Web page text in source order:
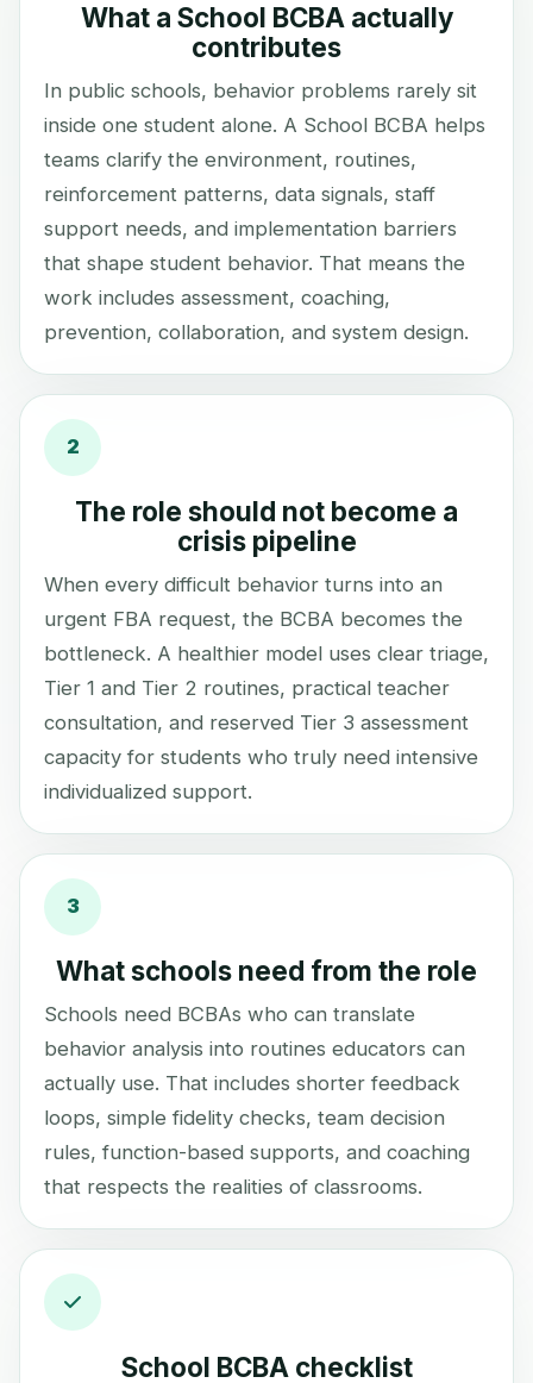
What a School BCBA actually
contributes
In public schools, behavior problems rarely sit
inside one student alone. A School BCBA helps
teams clarify the environment, routines,
reinforcement patterns, data signals, staff
support needs, and implementation barriers
that shape student behavior. That means the
work includes assessment, coaching,
prevention, collaboration, and system design.
2
The role should not become a
crisis pipeline
When every difficult behavior turns into an
urgent FBA request, the BCBA becomes the
bottleneck. A healthier model uses clear triage,
Tier 1 and Tier 2 routines, practical teacher
consultation, and reserved Tier 3 assessment
capacity for students who truly need intensive
individualized support.
3
What schools need from the role
Schools need BCBAs who can translate
behavior analysis into routines educators can
actually use. That includes shorter feedback
loops, simple fidelity checks, team decision
rules, function-based supports, and coaching
that respects the realities of classrooms.
School BCBA checklist